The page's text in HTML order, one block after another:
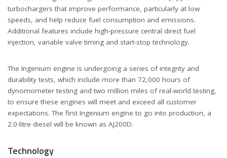
turbochargers that improve performance, particularly at low
speeds, and help reduce fuel consumption and emissions.
Additional features include high-pressure central direct fuel
injection, variable valve timing and start-stop technology.
The Ingenium engine is undergoing a series of integrity and
durability tests, which include more than 72,000 hours of
dynomometer testing and two million miles of real-world testing,
to ensure these engines will meet and exceed all customer
expectations. The first Ingenium engine to go into production, a
2.0-litre diesel will be known as AJ200D.
Technology